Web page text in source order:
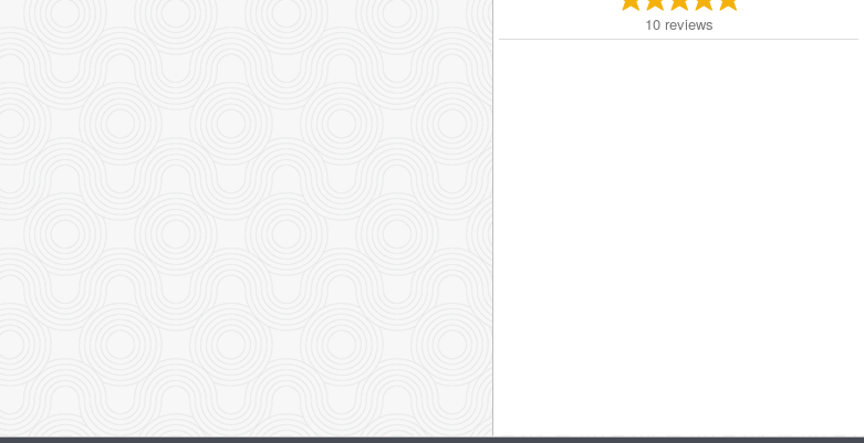
10 reviews